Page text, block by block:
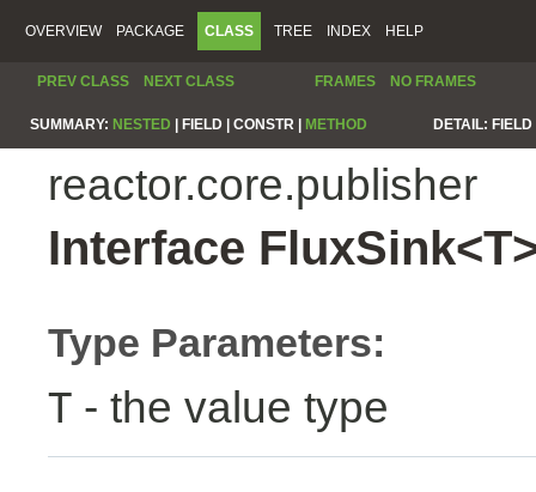
OVERVIEW PACKAGE CLASS TREE INDEX HELP
PREV CLASS NEXT CLASS FRAMES NO FRAMES
SUMMARY: NESTED FIELD | CONSTR | METHOD DETAIL:
reactor.core.publisher
Interface
Type Parameters:
T - the value type